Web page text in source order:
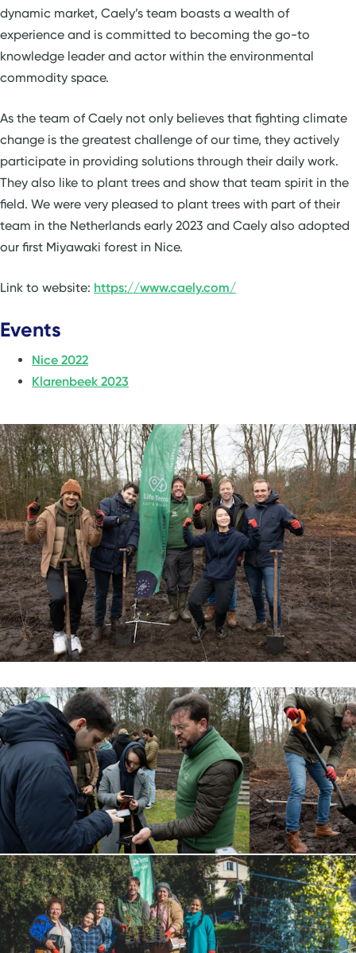
dynamic market, Caely’s team boasts a wealth of
experience and is committed to becoming the go-to
knowledge leader and actor within the environmental
commodity space.
As the team of Caely not only believes that fighting climate
change is the greatest challenge of our time, they actively
participate in providing solutions through their daily work.
They also like to plant trees and show that team spirit in the
field. We were very pleased to plant trees with part of their
team in the Netherlands early 2023 and Caely also adopted
our first Miyawaki forest in Nice.
Link to website: https://www.caely.com/
Events
Nice 2022
Klarenbeek 2023